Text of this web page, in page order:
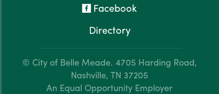
Facebook
Directory
© City of Belle Meade. 4705 Harding Road,
Nashville, TN 37205
An Equal Opportunity Employer